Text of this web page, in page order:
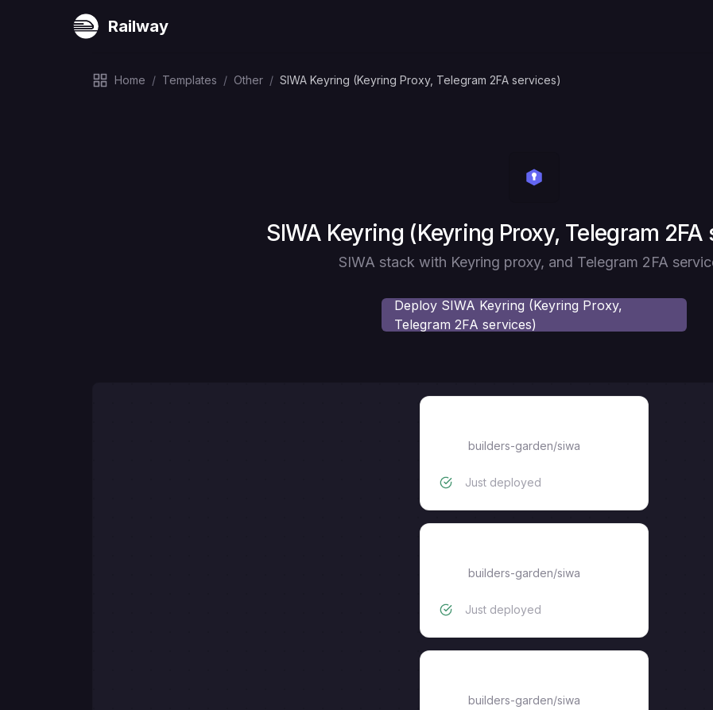
Railway
Home / Templates / Other / SIWA Keyring (Keyring Proxy, Telegram 2FA services)
Deploy
SIWA Keyring (Keyring Proxy, Telegram 2FA
SIWA stack with Keyring proxy, and Telegram 2FA
Deploy SIWA Keyring (Keyring Proxy,
Telegram 2FA services)
builders-garden/siwa
Just deployed
builders-garden/siwa
Just deployed
builders-garden/siwa